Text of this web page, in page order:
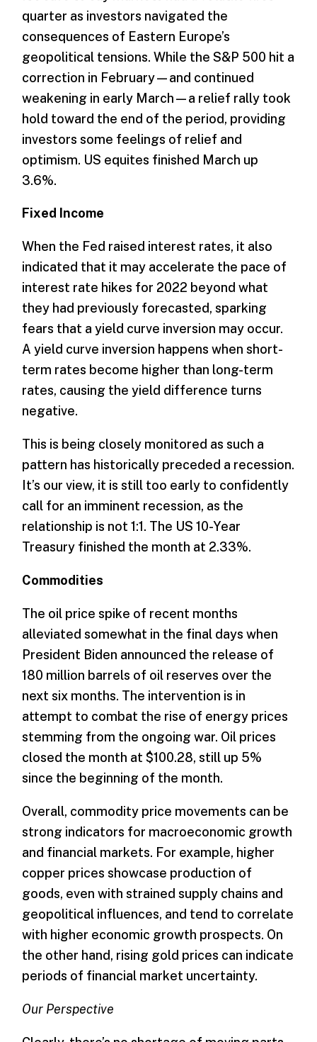
quarter as investors navigated the
consequences of Eastern Europe’s
geopolitical tensions. While the S&P 500 hit a
correction in February—and continued
weakening in early March—a relief rally took
hold toward the end of the period, providing
investors some feelings of relief and
optimism. US equites finished March up
3.6%.
Fixed Income
When the Fed raised interest rates, it also
indicated that it may accelerate the pace of
interest rate hikes for 2022 beyond what
they had previously forecasted, sparking
fears that a yield curve inversion may occur.
A yield curve inversion happens when short-
term rates become higher than long-term
rates, causing the yield difference turns
negative.
This is being closely monitored as such a
pattern has historically preceded a recession.
It’s our view, it is still too early to confidently
call for an imminent recession, as the
relationship is not 1:1. The US 10-Year
Treasury finished the month at 2.33%.
­Commodities
The oil price spike of recent months
alleviated somewhat in the final days when
President Biden announced the release of
180 million barrels of oil reserves over the
next six months. The intervention is in
attempt to combat the rise of energy prices
stemming from the ongoing war. Oil prices
closed the month at $100.28, still up 5%
since the beginning of the month.
Overall, commodity price movements can be
strong indicators for macroeconomic growth
and financial markets. For example, higher
copper prices showcase production of
goods, even with strained supply chains and
geopolitical influences, and tend to correlate
with higher economic growth prospects. On
the other hand, rising gold prices can indicate
periods of financial market uncertainty.
Our Perspective